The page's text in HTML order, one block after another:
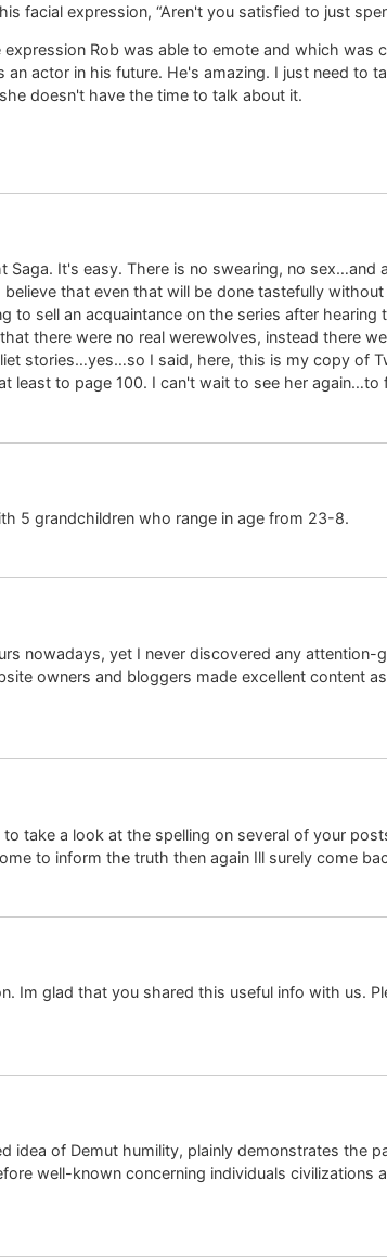
facial expression, “Aren't you satisfied to just
Rob was able to emote and which was
actor in his future. He's amazing. I just need to
doesn't have the time to talk about it.
It's easy. There is no swearing, no sex…and
believe that even that will be done tastefully
to sell an acquaintance on the series after hearing
there were no real werewolves, instead there
stories…yes…so I said, here, this is my copy of
least to page 100. I can't wait to see her again…to
5 grandchildren who range in age from 23-8.
nowadays, yet I never discovered any
owners and bloggers made excellent content
take a look at the spelling on several of your
to inform the truth then again Ill surely come
Im glad that you shared this useful info with us.
idea of Demut humility, plainly demonstrates the
well-known concerning individuals civilizations